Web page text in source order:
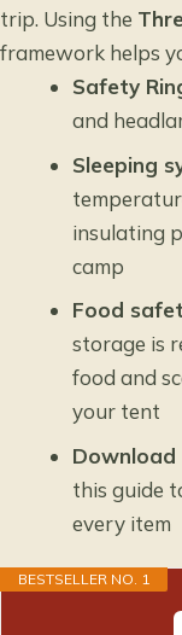
trip. Using the
framework helps
Safety
and
Sleeping
insulating
camp
Food
storage is
food and
your tent
Download
this guide
every item
BESTSELLER NO. 1